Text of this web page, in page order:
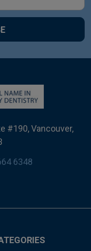
#190, Vancouver,
6348